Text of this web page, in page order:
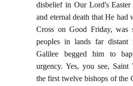
disbelief in Our Lord's
and eternal death that He
Cross on Good Friday, was
peoples in lands far distant
Galilee begged him to
urgency. Yes, you see, Saint
the first twelve bishops of the